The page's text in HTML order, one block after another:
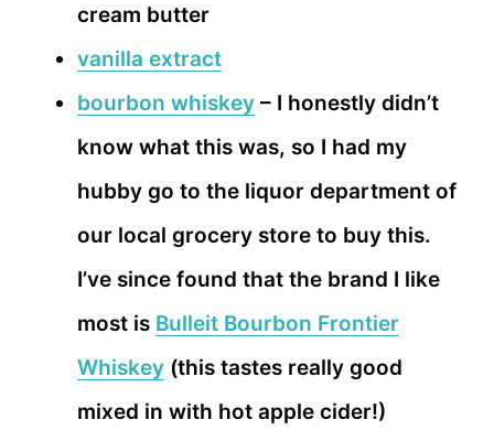
cream butter
vanilla extract
bourbon whiskey – I honestly didn’t
know what this was, so I had my
hubby go to the liquor department of
our local grocery store to buy this.
I’ve since found that the brand I like
most is Bulleit Bourbon Frontier
Whiskey (this tastes really good
mixed in with hot apple cider!)